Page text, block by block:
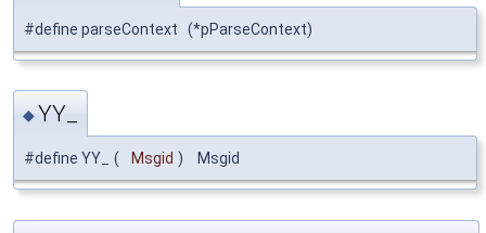
#define parseContext (*pParseContext)
◆YY_
#define YY_ ( Msgid ) Msgid